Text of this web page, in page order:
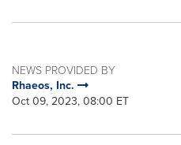
NEWS PROVIDED BY
Rhaeos, Inc.
Oct 09, 2023, 08:00 ET